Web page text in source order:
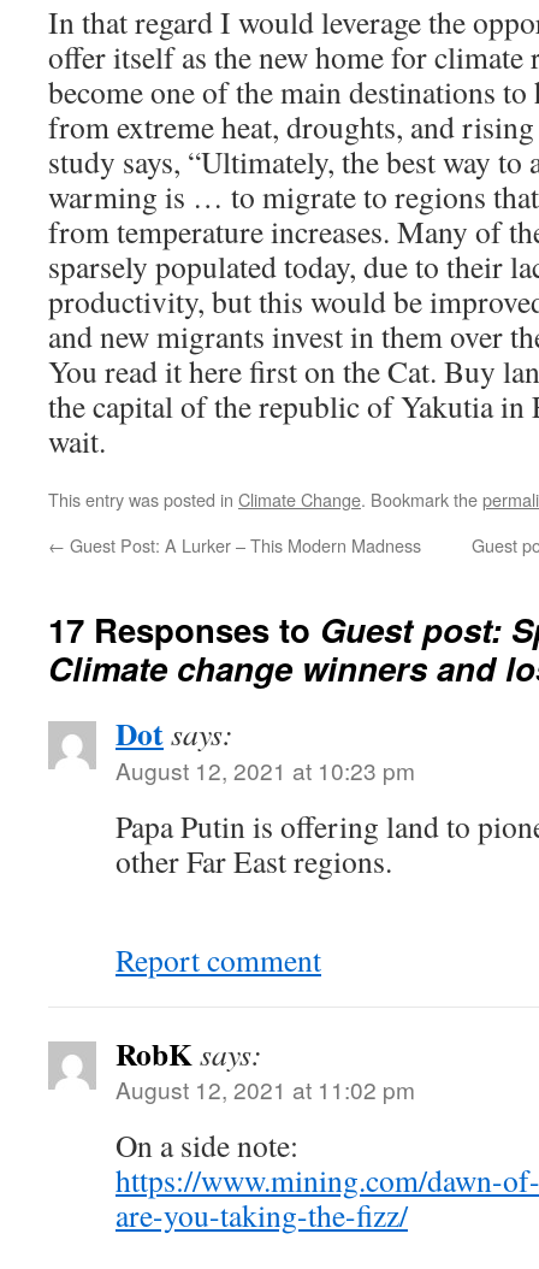
In that regard I would leverage the
offer itself as the new home for climate
become one of the main destinations
from extreme heat, droughts, and
study says, “Ultimately, the best way to
warming is … to migrate to regions that
from temperature increases. Many of
sparsely populated today, due to their
productivity, but this would be
and new migrants invest in them over
You read it here first on the Cat. Buy
the capital of the republic of Yakutia
wait.
This entry was posted in Climate Change. Bookmark the
← Guest Post: A Lurker – This Modern Madness Guest
17 Responses to Guest post:
Climate change winners and
Dotsays:
August 12, 2021 at 10:23 pm
Papa Putin is offering land to
other Far East regions.
Report comment
RobKsays:
August 12, 2021 at 11:02 pm
On a side note:
https://www.mining.com/dawn-
are-you-taking-the-fizz/